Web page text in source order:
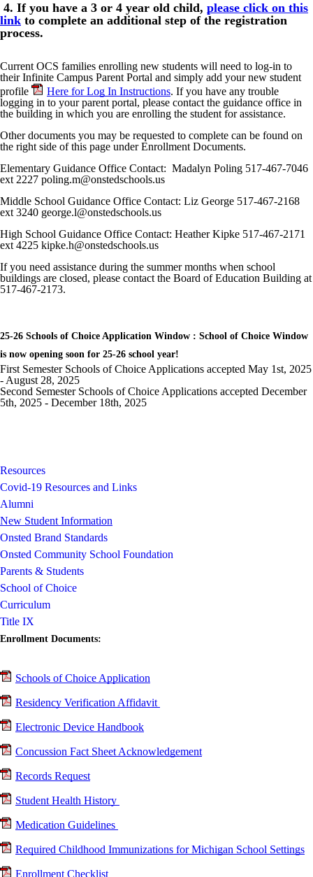
4. If you have a 3 or 4 year old child, please click on this
link to complete an additional step of the registration
process.
Current OCS families enrolling new students will need to log-in to
their Infinite Campus Parent Portal and simply add your new student
profile
Here for Log In Instructions. If you have any trouble
logging in to your parent portal, please contact the guidance office in
the building in which you are enrolling the student for assistance.
Other documents you may be requested to complete can be found on
the right side of this page under Enrollment Documents.
Elementary Guidance Office Contact: Madalyn Poling 517-467-7046
ext 2227 poling.m@onstedschools.us
Middle School Guidance Office Contact: Liz George 517-467-2168
ext 3240 george.l@onstedschools.us
High School Guidance Office Contact: Heather Kipke 517-467-2171
ext 4225 kipke.h@onstedschools.us
If you need assistance during the summer months when school
buildings are closed, please contact the Board of Education Building at
517-467-2173.
25-26 Schools of Choice Application Window : School of Choice Window
is now opening soon for 25-26 school year!
First Semester Schools of Choice Applications accepted May 1st, 2025
- August 28, 2025
Second Semester Schools of Choice Applications accepted December
5th, 2025 - December 18th, 2025
Resources
Covid-19 Resources and Links
Alumni
New Student Information
Onsted Brand Standards
Onsted Community School Foundation
Parents & Students
School of Choice
Curriculum
Title IX
Enrollment Documents:
Schools of Choice Application
Residency Verification Affidavit
Electronic Device Handbook
Concussion Fact Sheet Acknowledgement
Records Request
Student Health History
Medication Guidelines
Required Childhood Immunizations for Michigan School Settings
Enrollment Checklist